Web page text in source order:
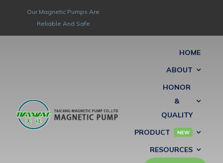
Our Magnetic Pumps Are
Reliable And Safe
HOME
ABOUT
HONOR
&
QUALITY
PRODUCT
NEW
RESOURCES